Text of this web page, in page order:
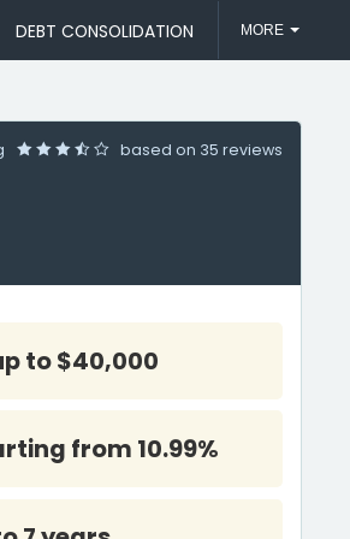
DEBT CONSOLIDATION MORE
based on 35 reviews
to $40,000
from 10.99%